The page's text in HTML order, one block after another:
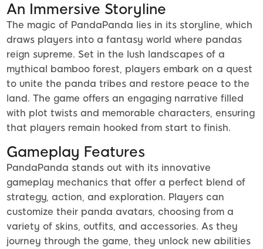
An Immersive Storyline
The magic of PandaPanda lies in its storyline, which
draws players into a fantasy world where pandas
reign supreme. Set in the lush landscapes of a
mythical bamboo forest, players embark on a quest
to unite the panda tribes and restore peace to the
land. The game offers an engaging narrative filled
with plot twists and memorable characters, ensuring
that players remain hooked from start to finish.
Gameplay Features
PandaPanda stands out with its innovative
gameplay mechanics that offer a perfect blend of
strategy, action, and exploration. Players can
customize their panda avatars, choosing from a
variety of skins, outfits, and accessories. As they
journey through the game, they unlock new abilities